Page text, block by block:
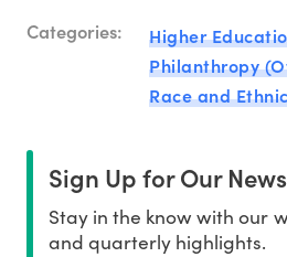
Categories:
Higher
Philanthropy
Race and
Sign Up for Our
Stay in the know with our
and quarterly highlights.